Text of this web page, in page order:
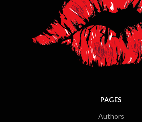
PAGES
Authors